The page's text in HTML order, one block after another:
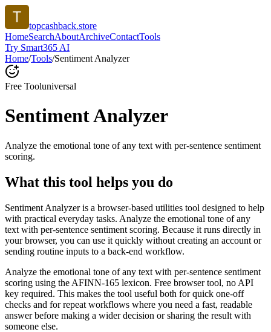
topcashback.store
HomeSearchAboutArchiveContactTools
Try Smart365 AI
Home/Tools/Sentiment Analyzer
Free Tooluniversal
Sentiment Analyzer
Analyze the emotional tone of any text with per-sentence sentiment
scoring.
What this tool helps you do
Sentiment Analyzer is a browser-based utilities tool designed to help
with practical everyday tasks. Analyze the emotional tone of any
text with per-sentence sentiment scoring. Because it runs directly in
your browser, you can use it quickly without creating an account or
sending routine inputs to a back-end workflow.
Analyze the emotional tone of any text with per-sentence sentiment
scoring using the AFINN-165 lexicon. Free browser tool, no API
key required. This makes the tool useful both for quick one-off
checks and for repeat workflows where you need a fast, readable
answer before making a wider decision or sharing the result with
someone else.